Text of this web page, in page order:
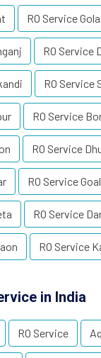
RO Service
RO Service
RO Service
RO Service
RO Service
RO Service
RO Service
RO Service
in India
RO Service